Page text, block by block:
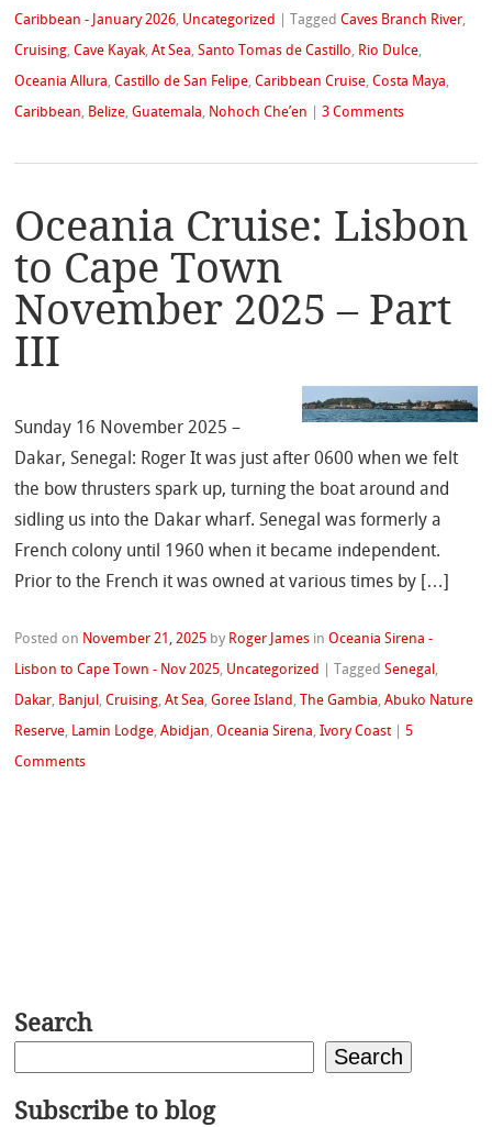
Caribbean - January 2026 Uncategorized |TaggedCaves Branch River
Cruising ,Cave Kayak ,At Sea ,Santo Tomas de Castillo Rio Dulce
Oceania Allura ,Castillo de San Felipe ,Caribbean Cruise ,Costa Maya
Caribbean Belize ,Guatemala Nohoch Che’en |3 Comments
Oceania Cruise: Lisbon
to Cape Town
November 2025 – Part
III
Sunday 16 November 2025 –
Dakar, Senegal: Roger It was just after 0600 when we felt
the bow thrusters spark up, turning the boat around and
sidling us into the Dakar wharf. Senegal was formerly a
French colony until 1960 when it became independent.
Prior to the French it was owned at various times by […]
Posted on November 21, 2025 by Roger James inOceania Sirena -
Lisbon to Cape Town - Nov 2025 Uncategorized |TaggedSenegal
Dakar Banjul ,Cruising ,At Sea ,Goree Island ,The Gambia ,Abuko Nature
Reserve Lamin Lodge ,Abidjan ,Oceania Sirena ,Ivory Coast |5
Comments
Search
Search
Subscribe to blog